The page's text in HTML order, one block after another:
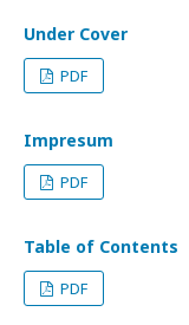
Under Cover
PDF
Impresum
PDF
Table of Contents
PDF